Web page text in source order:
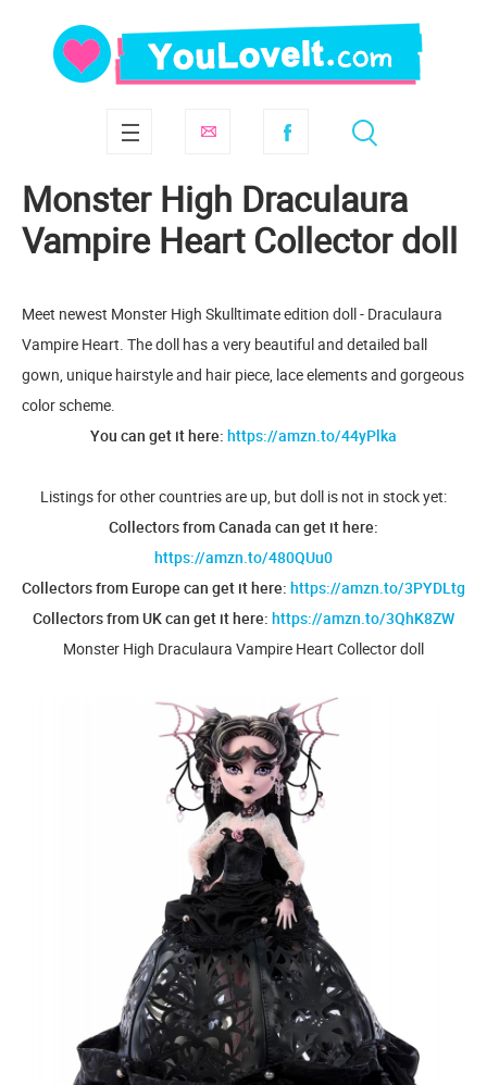
Monster High Draculaura
Vampire Heart Collector doll
Meet newest Monster High Skulltimate edition doll - Draculaura
Vampire Heart. The doll has a very beautiful and detailed ball
gown, unique hairstyle and hair piece, lace elements and gorgeous
color scheme.
You can get it here: https://amzn.to/44yPlka
Listings for other countries are up, but doll is not in stock yet:
Collectors from Canada can get it here:
https://amzn.to/480QUu0
Collectors from Europe can get it here: https://amzn.to/3PYDLtg
Collectors from UK can get it here: https://amzn.to/3QhK8ZW
Monster High Draculaura Vampire Heart Collector doll